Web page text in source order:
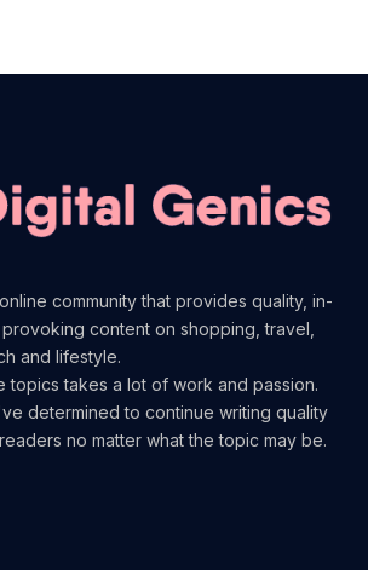
community that provides quality, in-
content on shopping, travel,
and lifestyle.
topics takes a lot of work and passion.
determined to continue writing quality
no matter what the topic may be.